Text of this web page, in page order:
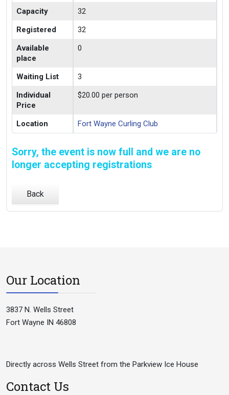
Capacity
32
Registered
32
Available
place
0
Waiting List
3
Individual
Price
$20.00 per person
Location Fort Wayne Curling Club
Sorry, the event is now full and we are no
longer accepting registrations
Back
Our Location
3837 N. Wells Street
Fort Wayne IN 46808
Directly across Wells Street from the Parkview Ice House
Contact Us